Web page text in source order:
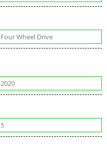
Four Wheel Drive
2020
5